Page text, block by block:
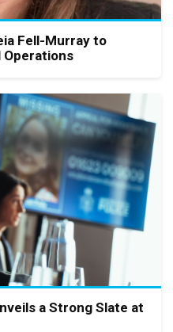
Fell-Murray to
Operations
a Strong Slate at